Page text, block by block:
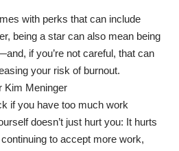
with perks that can include
being a star can also mean being
if you’re not careful, that can
your risk of burnout.
Kim Meninger
if you have too much work
doesn’t just hurt you: It hurts
to accept more work,